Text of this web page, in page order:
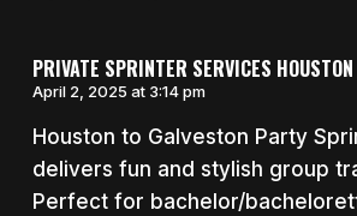
PRIVATE SPRINTER SERVICES
April 2, 2025 at 3:14 pm
Houston to Galveston Party
delivers fun and stylish group
Perfect for bachelor/